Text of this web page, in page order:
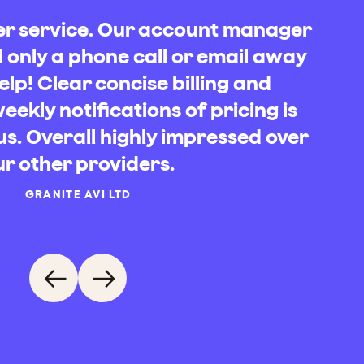
service. Our account manager
only a phone call or email away
Clear concise billing and
notifications of pricing is
Overall highly impressed over
other providers.
GRANITE AVI LTD
JOS HOLMES
PLANT HIRE & HAULAGE
ELORA
BM TRANSPORT
PAUL
WAREHOUSE CENTRAL LTD
EXECUTIVE TRAVEL
H&E TELECOM LTD
JONES DORLING RACING
HOUSE PROJECTS